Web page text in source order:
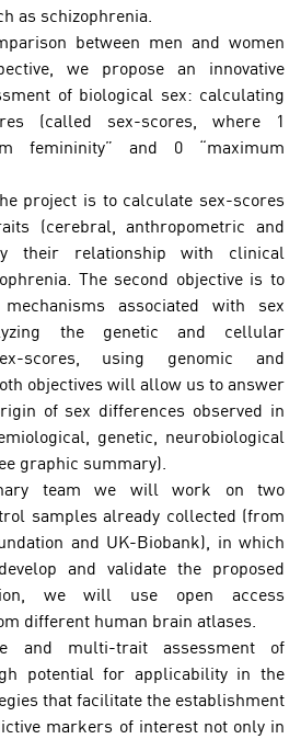
as schizophrenia.
between men and women
we propose an innovative
of biological sex: calculating
(called sex-scores, where 1
femininity” and 0 “maximum
project is to calculate sex-scores
(cerebral, anthropometric and
their relationship with clinical
The second objective is to
associated with sex
the genetic and cellular
scores, using genomic and
objectives will allow us to answer
of sex differences observed in
genetic, neurobiological
graphic summary).
team we will work on two
samples already collected (from
and UK-Biobank), in which
and validate the proposed
we will use open access
different human brain atlases.
and multi-trait assessment of
potential for applicability in the
that facilitate the establishment
markers of interest not only in